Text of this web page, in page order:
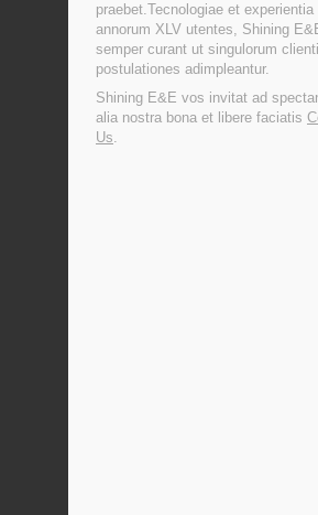
praebet.Tecnologiae et experientia
annorum XLV utentes, Shining
semper curant ut singulorum
postulationes adimpleantur.
Shining E&E vos invitat ad
alia nostra bona et libere faciatis
Us.